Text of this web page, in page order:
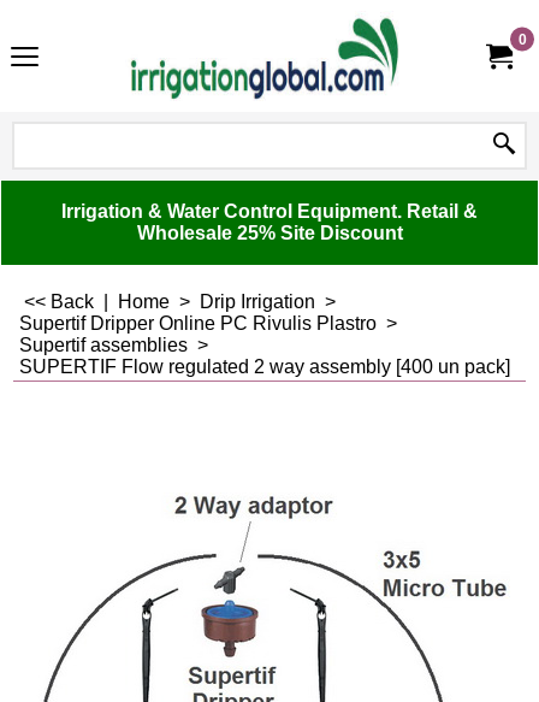
0
Irrigation & Water Control Equipment. Retail &
Wholesale 25% Site Discount
<< Back Home > Drip Irrigation >
Supertif Dripper Online PC Rivulis Plastro >
Supertif assemblies >
SUPERTIF Flow regulated 2 way assembly [400 un pack]